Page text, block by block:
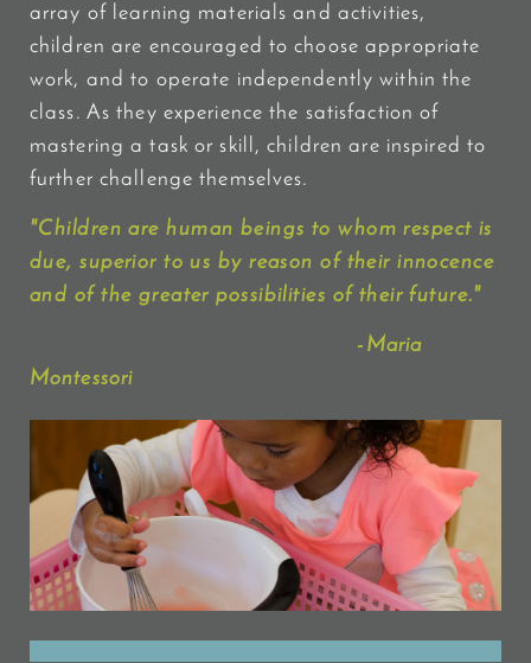
array of learning materials and activities,
children are encouraged to choose appropriate
work, and to operate independently within the
class. As they experience the satisfaction of
mastering a task or skill, children are inspired to
further challenge themselves.
"Children are human beings to whomrespect is
due, superior to us by reason of their innocence
and of the greater possibilities of their future."
-Maria
Montessori